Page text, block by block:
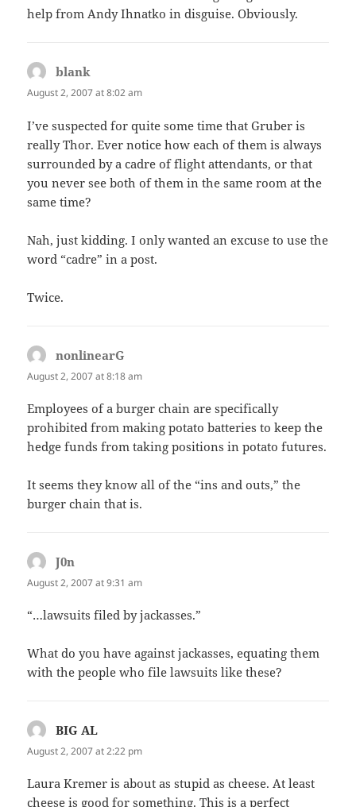
help from Andy Ihnatko in disguise. Obviously.
blank
August 2, 2007 at 8:02 am
I’ve suspected for quite some time that Gruber is
really Thor. Ever notice how each of them is always
surrounded by a cadre of flight attendants, or that
you never see both of them in the same room at the
same time?
Nah, just kidding. I only wanted an excuse to use the
word “cadre” in a post.
Twice.
nonlinearG
August 2, 2007 at 8:18 am
Employees of a burger chain are specifically
prohibited from making potato batteries to keep the
hedge funds from taking positions in potato futures.
It seems they know all of the “ins and outs,” the
burger chain that is.
J0n
August 2, 2007 at 9:31 am
“…lawsuits filed by jackasses.”
What do you have against jackasses, equating them
with the people who file lawsuits like these?
BIG AL
August 2, 2007 at 2:22 pm
Laura Kremer is about as stupid as cheese. At least
cheese is good for something. This is a perfect